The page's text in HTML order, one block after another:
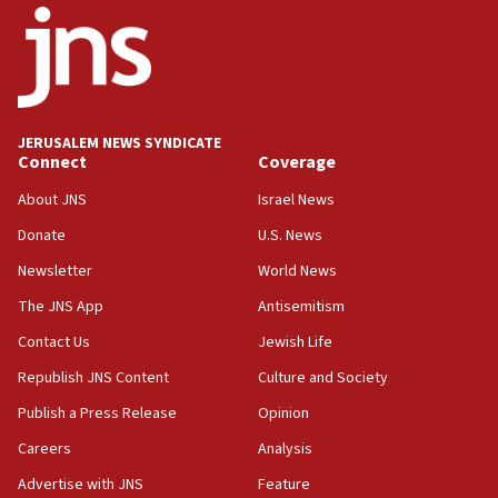
15:56
Jew-hatred ‘systemic’ on Canadian campuses, gov
survey of Jewish students a ‘wake-up call,’ CIJA
says
15:40
Senate panel votes to hold Dr. Fauci in contempt of
Congress
15:37
Saudi forces, dozens of Yemeni gov troops in
Yemen
15:36
Orthodox Union Advocacy Center endorses
bipartisan, bicameral legislation to protect
synagogues, other houses of worship from
JERUSALEM NEWS SYNDICATE
Connect
About JNS
Donate
Newsletter
The JNS App
Contact Us
Republish JNS Content
Publish a Press Release
Careers
Advertise with JNS
Coverage
Israel News
U.S. News
World News
Antisemitism
Jewish Life
Culture and Society
Opinion
Analysis
Feature